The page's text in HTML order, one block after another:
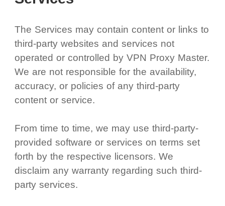
The Services may contain content or links to
third-party websites and services not
operated or controlled by VPN Proxy Master.
We are not responsible for the availability,
accuracy, or policies of any third-party
content or service.
From time to time, we may use third-party-
provided software or services on terms set
forth by the respective licensors. We
disclaim any warranty regarding such third-
party services.